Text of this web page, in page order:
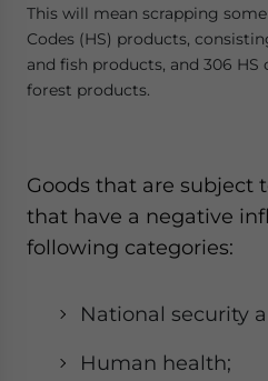
This will mean scrapping
Codes (HS) products,
and fish products, and 306
forest products.
Goods that are subject
that have a negative
following categories:
National security
Human health;